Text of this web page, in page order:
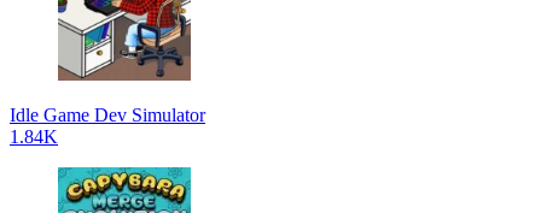
Idle Game Dev Simulator
1.84K